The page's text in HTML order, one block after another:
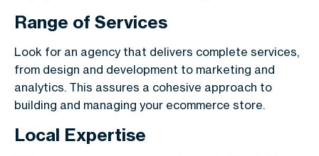
Range of Services
Look for an agency that delivers complete services,
from design and development to marketing and
analytics. This assures a cohesive approach to
building and managing your ecommerce store.
Local Expertise